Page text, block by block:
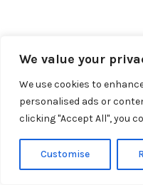
We value your
We use cookies to
personalised ads or
clicking "Accept All", you
Customise
Susan on January
What an awesome
My wants are buried
what they are…how